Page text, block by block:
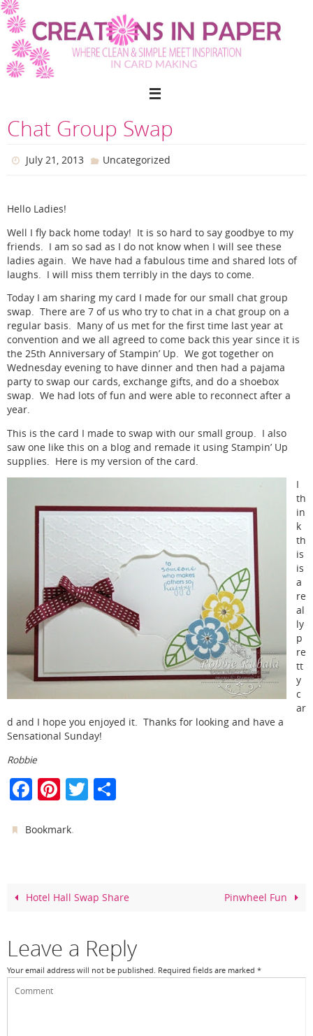
Skip
to
content
Chat Group Swap
July 21, 2013 Uncategorized
Hello Ladies!
Well I fly back home today! It is so hard to say goodbye to my
friends. I am so sad as I do not know when I will see these
ladies again. We have had a fabulous time and shared lots of
laughs. I will miss them terribly in the days to come.
Today I am sharing my card I made for our small chat group
swap. There are 7 of us who try to chat in a chat group on a
regular basis. Many of us met for the first time last year at
convention and we all agreed to come back this year since it is
the 25th Anniversary of Stampin’ Up. We got together on
Wednesday evening to have dinner and then had a pajama
party to swap our cards, exchange gifts, and do a shoebox
swap. We had lots of fun and were able to reconnect after a
year.
This is the card I made to swap with our small group. I also
saw one like this on a blog and remade it using Stampin’ Up
supplies. Here is my version of the card.
I
th
in
k
th
is
is
a
re
al
ly
p
re
tt
y
c
ar
d and I hope you enjoyed it. Thanks for looking and have a
Sensational Sunday!
Robbie
F
c
o
k
Pi
er
T
Bookmark.
Hotel Hall Swap Share Pinwheel Fun
Leave a Reply
Your email address will not be published. Required fields are marked *